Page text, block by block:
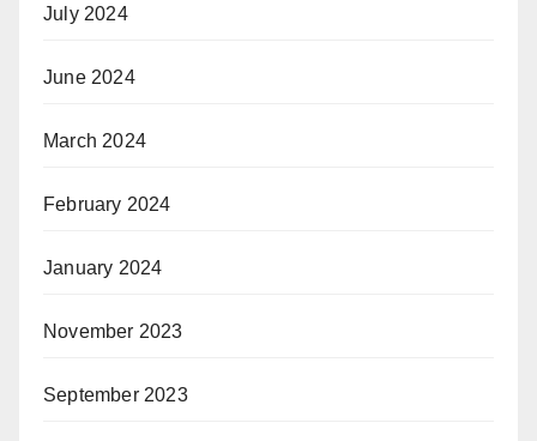
July 2024
June 2024
March 2024
February 2024
January 2024
November 2023
September 2023